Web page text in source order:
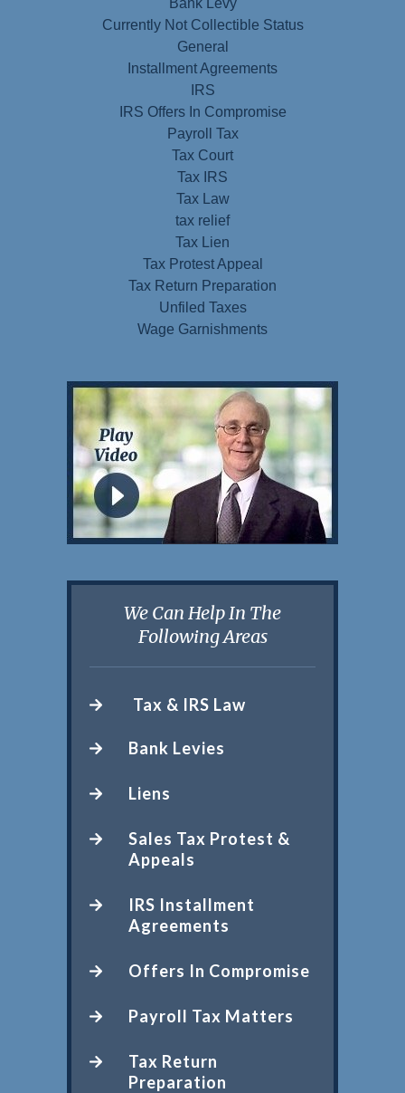
Currently Not Collectible Status
General
Installment Agreements
IRS
IRS Offers In Compromise
Payroll Tax
Tax Court
Tax IRS
Tax Law
tax relief
Tax Lien
Tax Protest Appeal
Tax Return Preparation
Unfiled Taxes
Wage Garnishments
We Can Help In The
Following Areas
Tax & IRS Law
Bank Levies
Liens
Sales Tax Protest &
Appeals
IRS Installment
Agreements
Offers In Compromise
Payroll Tax Matters
Tax Return
Preparation